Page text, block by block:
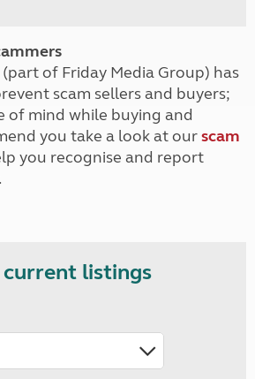
(part of Friday Media Group) has
scam sellers and buyers;
of mind while buying and
you take a look at ourscam
you recognise and report
current listings